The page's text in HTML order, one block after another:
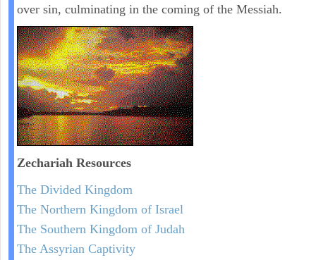
over sin, culminating in the coming of the Messiah.
Zechariah Resources
The Divided Kingdom
The Northern Kingdom of Israel
The Southern Kingdom of Judah
The Assyrian Captivity